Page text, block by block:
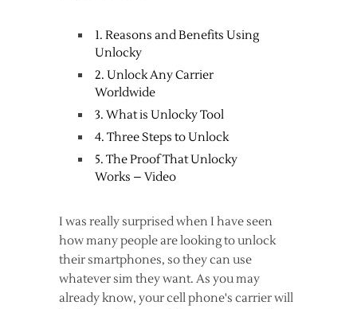
1. Reasons and Benefits Using
Unlocky
2. Unlock Any Carrier
Worldwide
3. What is Unlocky Tool
4. Three Steps to Unlock
5. The Proof That Unlocky
Works – Video
I was really surprised when I have seen
how many people are looking to unlock
their smartphones, so they can use
whatever sim they want. As you may
already know, your cell phone's carrier will